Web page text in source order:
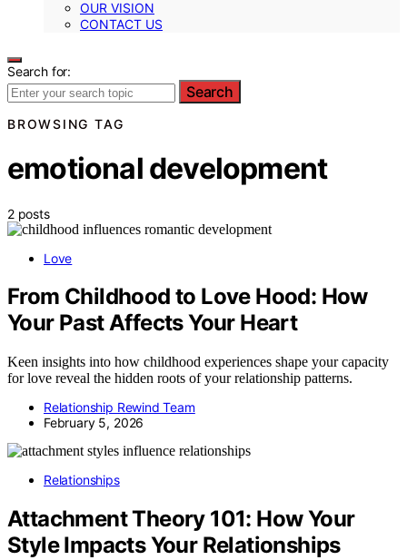
OUR VISION
CONTACT US
Search for:
Search
BROWSING TAG
emotional development
2 posts
Love
From Childhood to Love Hood: How
Your Past Affects Your Heart
Keen insights into how childhood experiences shape your capacity
for love reveal the hidden roots of your relationship patterns.
Relationship Rewind Team
February 5, 2026
Relationships
Attachment Theory 101: How Your
Style Impacts Your Relationships